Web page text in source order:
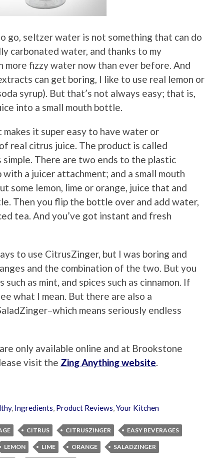
go, seltzer water is not something that can do
carbonated water, and thanks to my
more fizzy water now than ever before. And
can get boring, I like to use real lemon or
syrup). But that’s not always easy; that is,
into a small mouth bottle.
it super easy to have water or
real citrus juice. The product is called
There are two ends to the plastic
a juicer attachment; and a small mouth
some lemon, lime or orange, juice that and
Then you flip the bottle over and add water,
tea. And you’ve got instant and fresh
to use CitrusZinger, but I was boring and
and the combination of the two. But you
as mint, and spices such as cinnamon. If
what I mean. But there are also a
means seriously endless
only available online and at Brookstone
visit the Zing Anything website.
, Ingredients, Product Reviews,Your Kitchen
CITRUS CITRUSZINGER EASY BEVERAGES
LEMON LIME ORANGE SALADZINGER